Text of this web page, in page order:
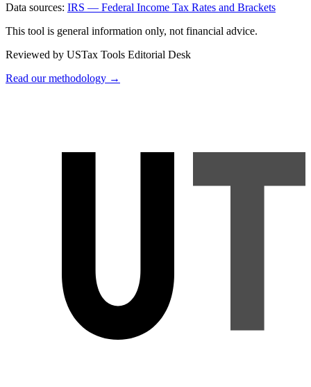
Data sources: IRS — Federal Income Tax Rates and Brackets
This tool is general information only, not financial advice.
Reviewed by USTax Tools Editorial Desk
Read our methodology →